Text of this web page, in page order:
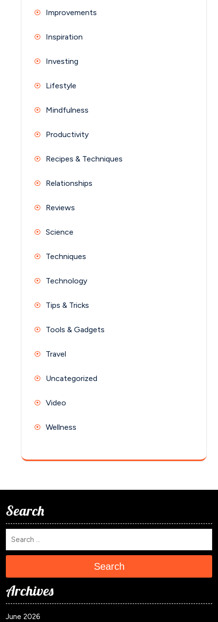
Improvements
Inspiration
Investing
Lifestyle
Mindfulness
Productivity
Recipes & Techniques
Relationships
Reviews
Science
Techniques
Technology
Tips & Tricks
Tools & Gadgets
Travel
Uncategorized
Video
Wellness
Search
Search
Archives
June 2026